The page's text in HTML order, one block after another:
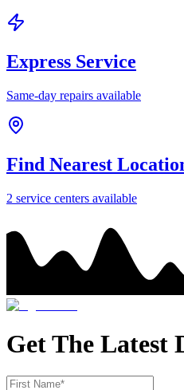
Express Service
Same-day repairs available
Find Nearest
2 service centers available
Get The Latest